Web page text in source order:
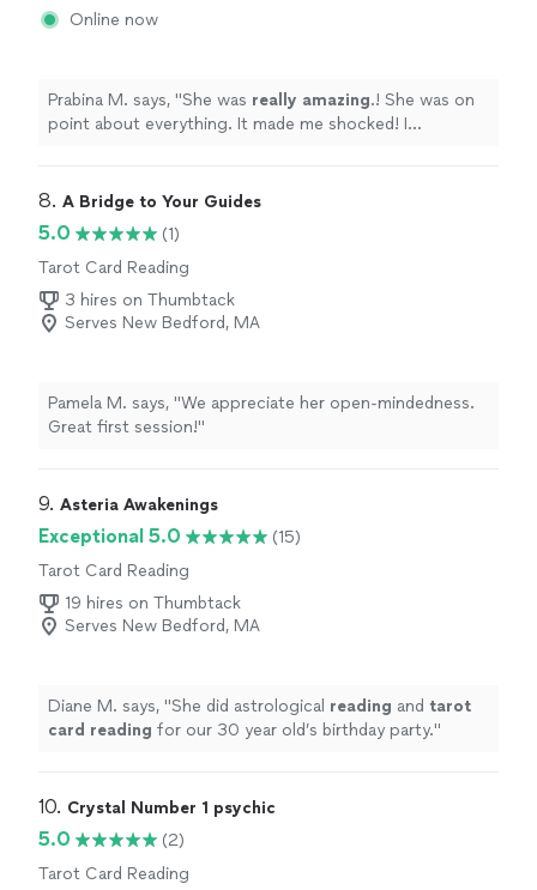
Online now
Prabina M. says, "She was really amazing.! She was on
point about everything. It made me shocked! I
8. A Bridge to Your Guides
5.0
(1)
Tarot Card Reading
3 hires on Thumbtack
Serves New Bedford, MA
Pamela M. says, "We appreciate her open-mindedness.
Great first session!"
9. Asteria Awakenings
Exceptional 5.0
(15)
Tarot Card Reading
19 hires on Thumbtack
Serves New Bedford, MA
Diane M. says, "She did astrological reading and tarot
card reading for our 30 year old’s birthday party."
10. Crystal Number 1 psychic
5.0
(2)
Tarot Card Reading